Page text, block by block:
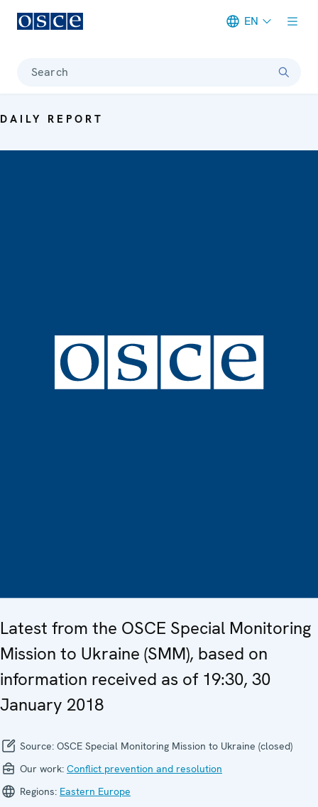
EN
Search
DAILY REPORT
Latest from the OSCE Special Monitoring
Mission to Ukraine (SMM), based on
information received as of 19:30, 30
January 2018
Source: OSCE Special Monitoring Mission to Ukraine (closed)
Our work: Conflict prevention and resolution
Regions: Eastern Europe